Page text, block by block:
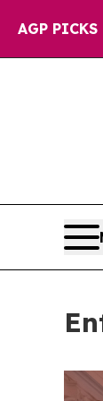
AGP PICKS